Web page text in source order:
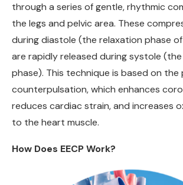
through a series of gentle, rhythmic
the legs and pelvic area. These
during diastole (the relaxation phase
are rapidly released during systole
phase). This technique is based on the
counterpulsation, which enhances
reduces cardiac strain, and increases
to the heart muscle.
How Does EECP Work?